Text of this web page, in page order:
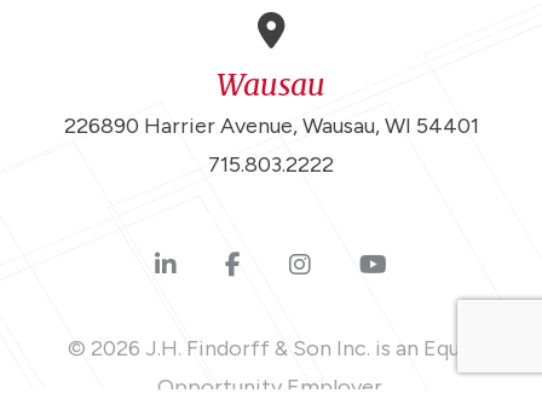
Wausau
226890 Harrier Avenue, Wausau, WI 54401
715.803.2222
© 2026 J.H. Findorff & Son Inc. is an Equal
Opportunity Employer.